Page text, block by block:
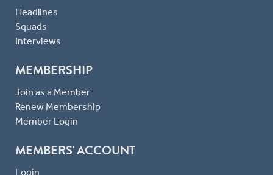
Headlines
Squads
Interviews
MEMBERSHIP
Join as a Member
Renew Membership
Member Login
MEMBERS' ACCOUNT
Login